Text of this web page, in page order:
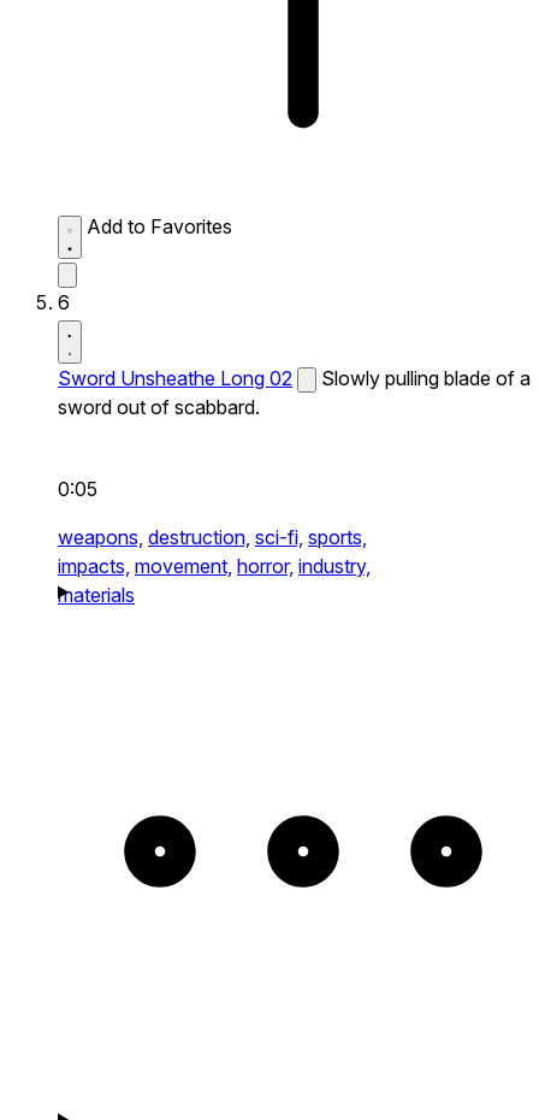
Add to Favorites
6
Sword Unsheathe Long 02
Slowly pulling blade of a
sword out of scabbard.
0:05
weapons, destruction, sci-fi, sports,
impacts, movement, horror, industry,
materials